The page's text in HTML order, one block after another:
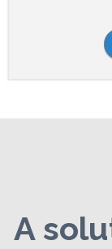
A